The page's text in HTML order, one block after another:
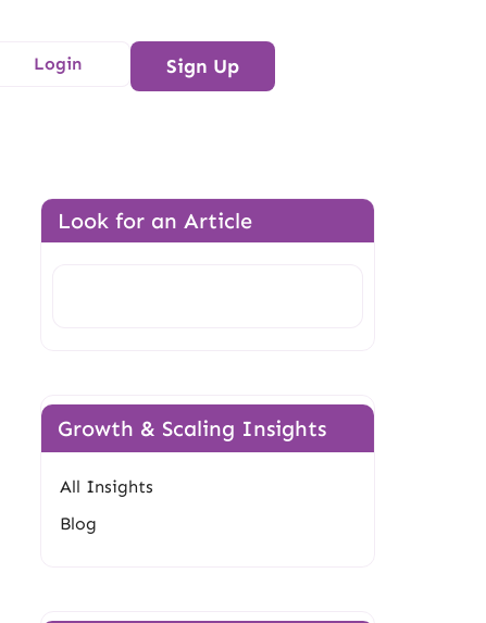
Login Sign Up
Look for an Article
Growth & Scaling Insights
All Insights
Blog